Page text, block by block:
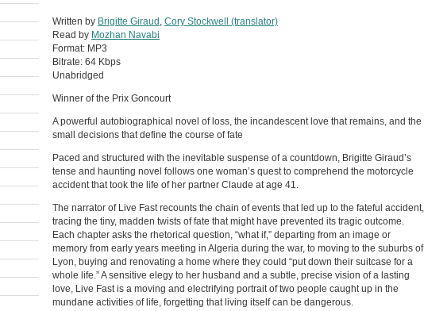
Written by Brigitte Giraud Cory Stockwell (translator)
Read by Mozhan Navabi
Format: MP3
Bitrate: 64 Kbps
Unabridged
Winner of the Prix Goncourt
A powerful autobiographical novel of loss, the incandescent love that remains, and the
small decisions that define the course of fate
Paced and structured with the inevitable suspense of a countdown, Brigitte Giraud’s
tense and haunting novel follows one woman’s quest to comprehend the motorcycle
accident that took the life of her partner Claude at age 41.
The narrator of Live Fast recounts the chain of events that led up to the fateful accident,
tracing the tiny, madden twists of fate that might have prevented its tragic outcome.
Each chapter asks the rhetorical question, “what if,” departing from an image or
memory from early years meeting in Algeria during the war, to moving to the suburbs of
Lyon, buying and renovating a home where they could “put down their suitcase for a
whole life.” A sensitive elegy to her husband and a subtle, precise vision of a lasting
love, Live Fast is a moving and electrifying portrait of two people caught up in the
mundane activities of life, forgetting that living itself can be dangerous.